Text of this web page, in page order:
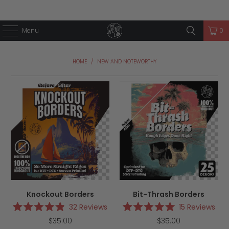
Menu 0
HOME / NEW AND NOTEWORTHY
Knockout Borders
Rated
4.9
32 Reviews
$35.00
Bit-Thrash Borders
Rated
5.0
15 Reviews
$35.00